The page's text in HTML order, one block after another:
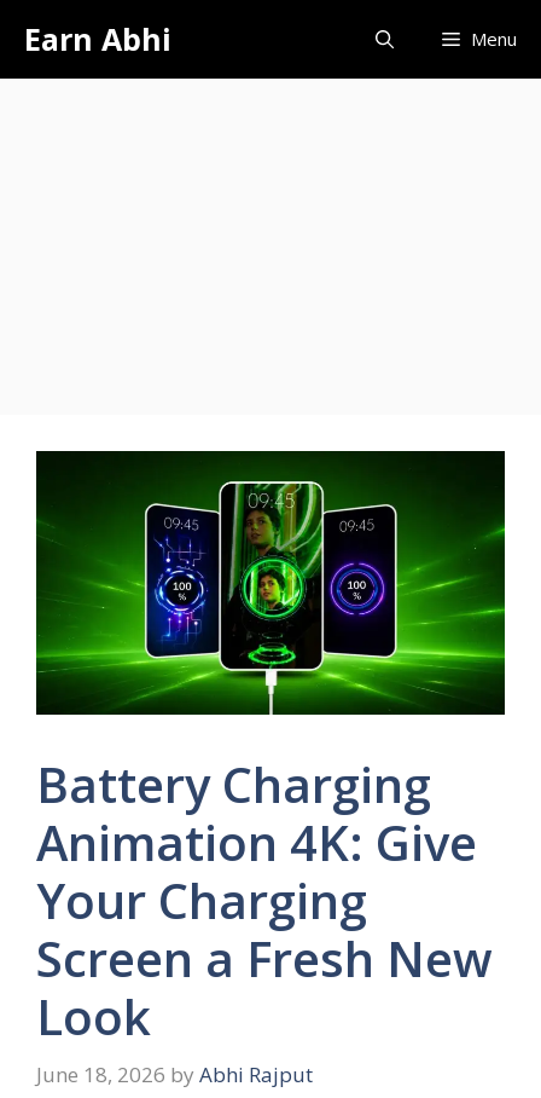
content
Earn Abhi Menu
Battery Charging
Animation 4K: Give
Your Charging
Screen a Fresh New
Look
June 18, 2026 by Abhi Rajput